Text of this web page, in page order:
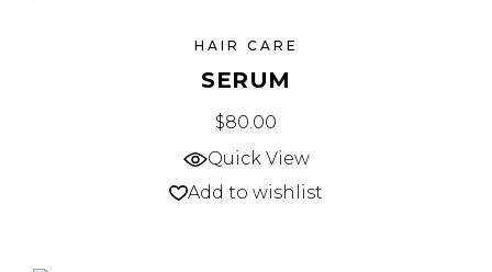
HAIR CARE
SERUM
$80.00
Quick View
Add to wishlist